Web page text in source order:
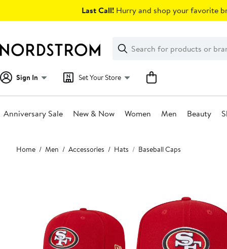
Last Call! Hurry and shop your favorite
Search
Clear
Clear
Search
Sign In Set Your Store
Anniversary Sale New & Now Women Men Beauty
Main
content
Home Men Accessories Hats Baseball Caps